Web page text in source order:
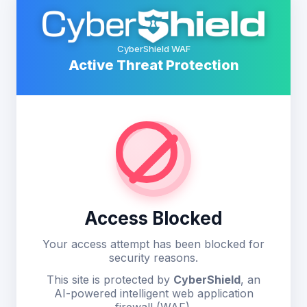
CyberShield WAF
Active Threat Protection
Access Blocked
Your access attempt has been blocked for
security reasons.
This site is protected by CyberShield, an
AI-powered intelligent web application